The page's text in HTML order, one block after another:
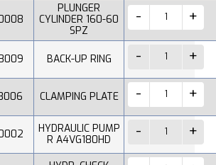
PLUNGER
CYLINDER 160-60
SPZ
BACK-UP RING
CLAMPING PLATE
HYDRAULIC PUMP
R A4VG180HD